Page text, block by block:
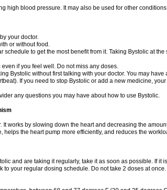
high blood pressure. It may also be used for other
your doctor.
or without food.
schedule to get the most benefit from it. Taking Bystolic at
if you feel well. Do not miss any doses.
Bystolic without first talking with your doctor. You may
If you need to stop Bystolic or add a new medicine,
any questions you may have about how to use Bystolic.
It works by slowing down the heart and decreasing the
helps the heart pump more efficiently, and reduces the
and are taking it regularly, take it as soon as possible. If it
to your regular dosing schedule. Do not take 2 doses at once.